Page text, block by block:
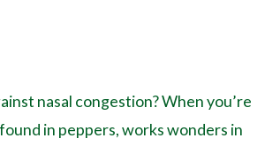
nasal congestion? When you’re
in peppers, works wonders in